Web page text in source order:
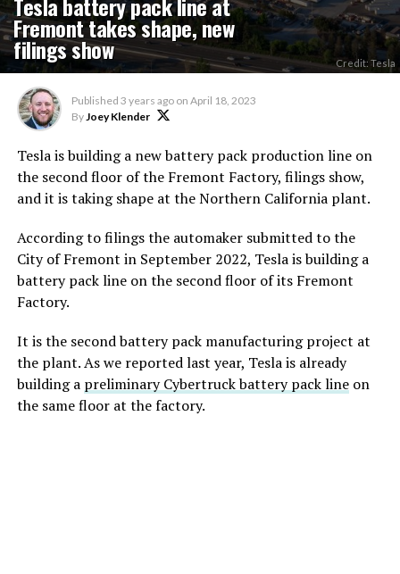
Fremont takes shape, new
filings show Credit: Tesla
Published 3 years ago on April 18, 2023
ByJoey Klender
Tesla is building a new battery pack production line on
the second floor of the Fremont Factory, filings show,
and it is taking shape at the Northern California plant.
According to filings the automaker submitted to the
City of Fremont in September 2022, Tesla is building a
battery pack line on the second floor of its Fremont
Factory.
It is the second battery pack manufacturing project at
the plant. As we reported last year, Tesla is already
building a preliminary Cybertruck battery pack lineon
the same floor at the factory.